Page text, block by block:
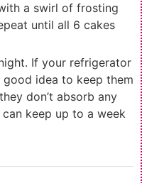
a swirl of frosting
until all 6 cakes
If your refrigerator
good idea to keep them
don’t absorb any
keep up to a week